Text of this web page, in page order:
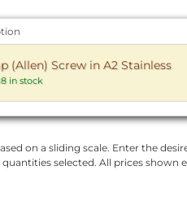
(Allen) Screw in A2 Stainless
in stock
on a sliding scale. Enter the
selected. All prices shown